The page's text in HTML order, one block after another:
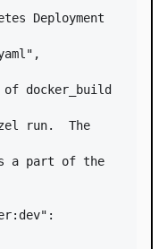
Deployment
,
docker_build
run.  The
a part of the